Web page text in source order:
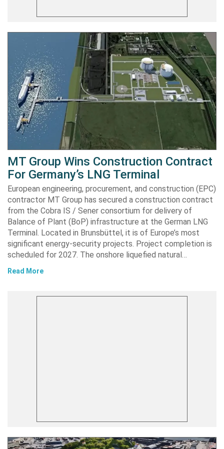
MT Group Wins Construction Contract
For Germany’s LNG Terminal
European engineering, procurement, and construction (EPC)
contractor MT Group has secured a construction contract
from the Cobra IS / Sener consortium for delivery of
Balance of Plant (BoP) infrastructure at the German LNG
Terminal. Located in Brunsbüttel, it is of Europe’s most
significant energy-security projects. Project completion is
scheduled for 2027. The onshore liquefied natural…
Read More